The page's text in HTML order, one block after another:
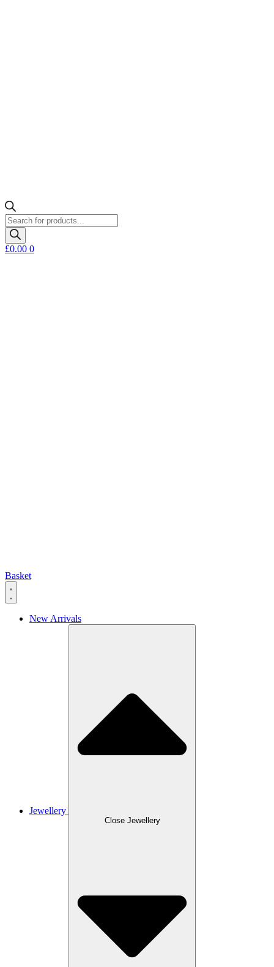
Products
search
£0.00 0
Basket
New Arrivals
Jewellery
Close Jewellery